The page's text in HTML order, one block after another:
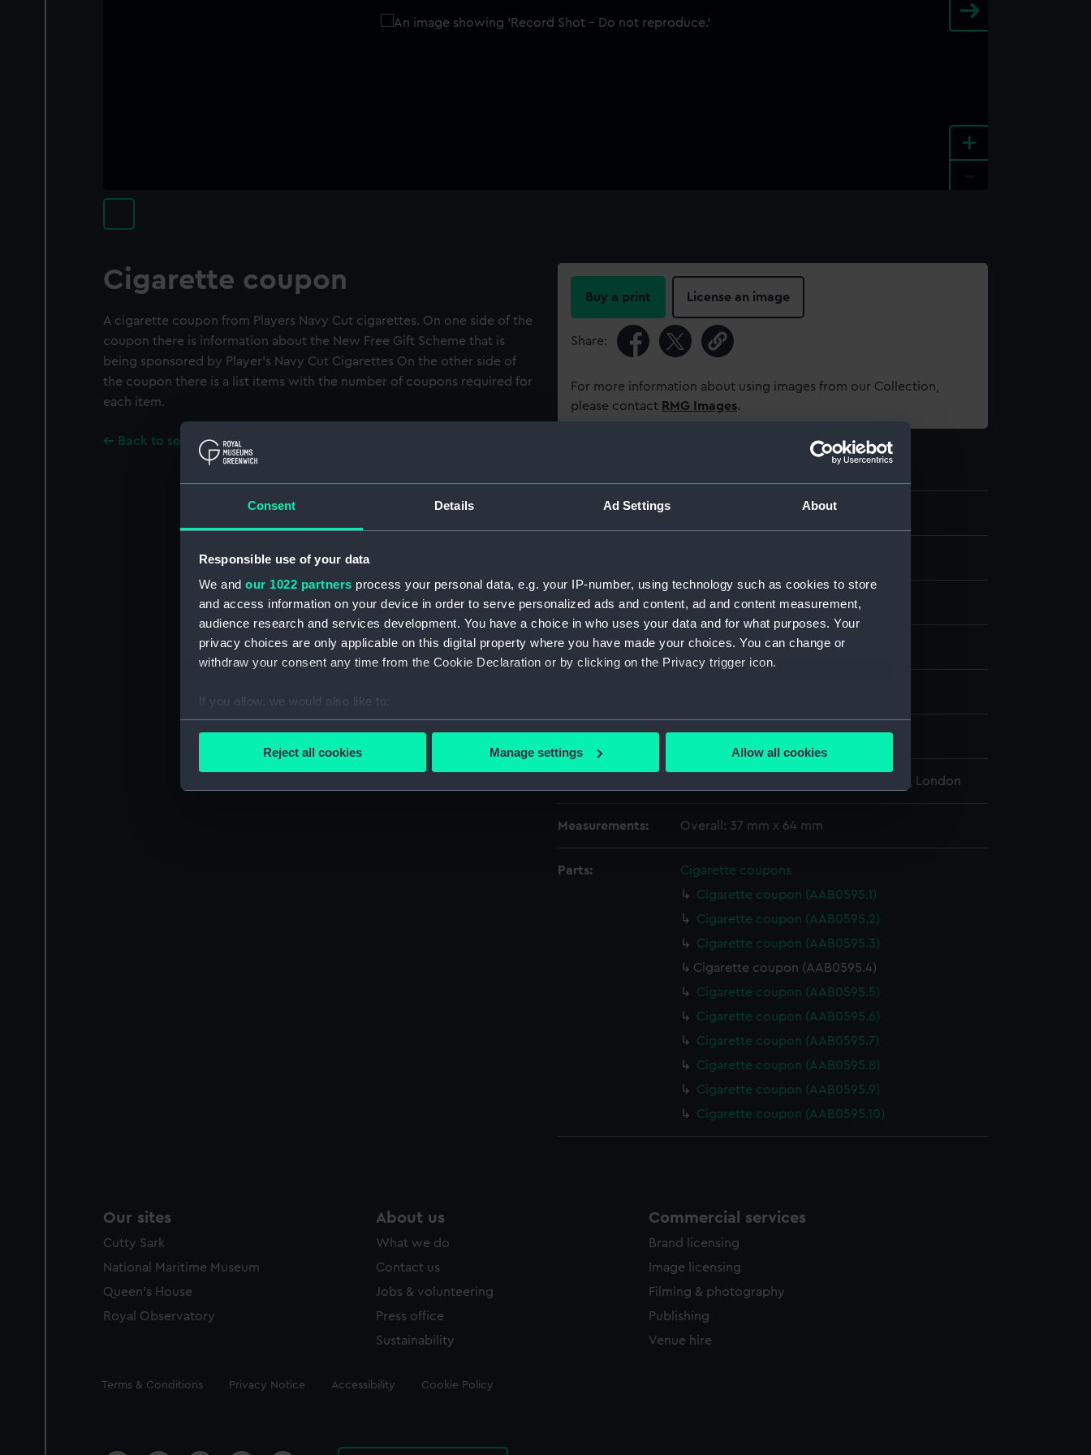
Consent Details Ad Settings About
Responsible use of your data
We and our 1022 partners process your personal data, e.g. your IP-number, using technology such as cookies to store
and access information on your device in order to serve personalized ads and content, ad and content measurement,
audience research and services development. You have a choice in who uses your data and for what purposes. Your
privacy choices are only applicable on this digital property where you have made your choices. You can change or
withdraw your consent any time from the Cookie Declaration or by clicking on the Privacy trigger icon.
If you allow, we would also like to:
Collect information about your geographical location which can be accurate to within several meters
We’d like to use additional cookies to remember your preferences, understand how our website is used, and to help us
party sources. You can choose to allow all cookies, change your preferences or opt-out at any time.
Reject all cookies Manage settings Allow all cookies
+
Cigarette coupon
A cigarette coupon from Players Navy Cut cigarettes. On one side of the
coupon there is information about the New Free Gift Scheme that is
being sponsored by Player's Navy Cut Cigarettes On the other side of
the coupon there is a list items with the number of coupons required for
each item.
Back to search results
Buy a print License an image
Share:
For more information about using images from our Collection,
please contact RMG Images.
Materials: Organic: paper
Display location: Not on display
Date made: 1935
National Maritime Museum, Greenwich, London
Measurements: Overall: 37 mm x 64 mm
Parts:
Cigarette coupons
Cigarette coupon (AAB0595.1)
Cigarette coupon (AAB0595.2)
Cigarette coupon (AAB0595.3)
Cigarette coupon (AAB0595.4)
Cigarette coupon (AAB0595.5)
Cigarette coupon (AAB0595.6)
Cigarette coupon (AAB0595.7)
Cigarette coupon (AAB0595.8)
Cigarette coupon (AAB0595.9)
Cigarette coupon (AAB0595.10)
Our sites
Cutty Sark
National Maritime Museum
Queen's House
Royal Observatory
About us
What we do
Contact us
Jobs & volunteering
Press office
Sustainability
Commercial services
Brand licensing
Image licensing
Filming & photography
Publishing
Venue hire
Legal
Terms & Conditions Privacy Notice Accessibility Cookie Policy